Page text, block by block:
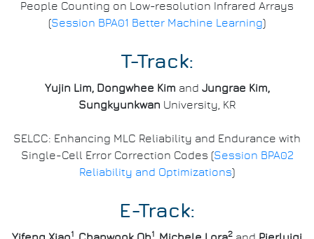
People Counting on Low-resolution Infrared Arrays
(Session BPA01 Better Machine Learning)
T-Track:
Yujin Lim, Dongwhee Kim and Jungrae Kim,
Sungkyunkwan University, KR
SELCC: Enhancing MLC Reliability and Endurance with
Single-Cell Error Correction Codes (Session BPA02
Reliability and Optimizations)
E-Track:
1 1 2